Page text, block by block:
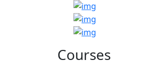
Courses